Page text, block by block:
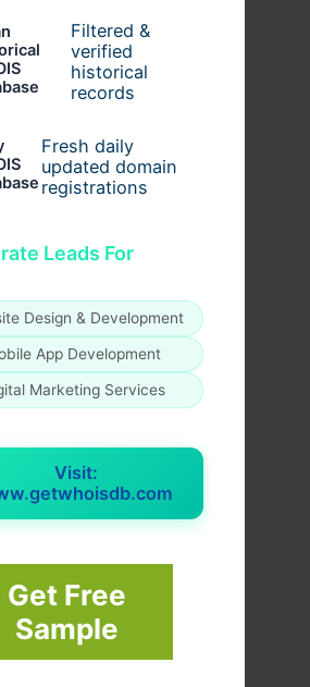
Filtered &
verified
historical
records
Fresh daily
updated domain
registrations
Leads For
Design & Development
App Development
Marketing Services
Visit:
Get Free
Sample